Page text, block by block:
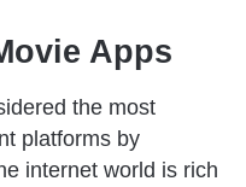
Apps
the most
platforms by
internet world is rich